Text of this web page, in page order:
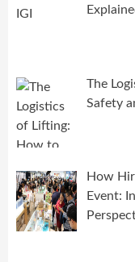
The
Safety
How
Event: